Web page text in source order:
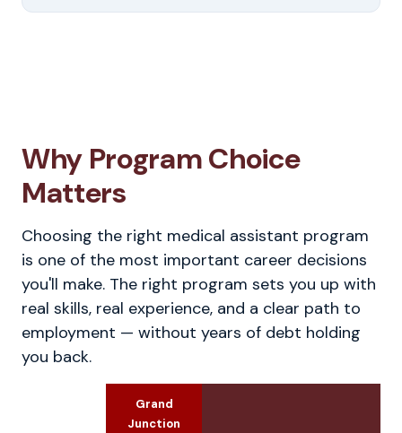
Why Program Choice
Matters
Choosing the right medical assistant program
is one of the most important career decisions
you'll make. The right program sets you up with
real skills, real experience, and a clear path to
employment — without years of debt holding
you back.
Grand
Junction